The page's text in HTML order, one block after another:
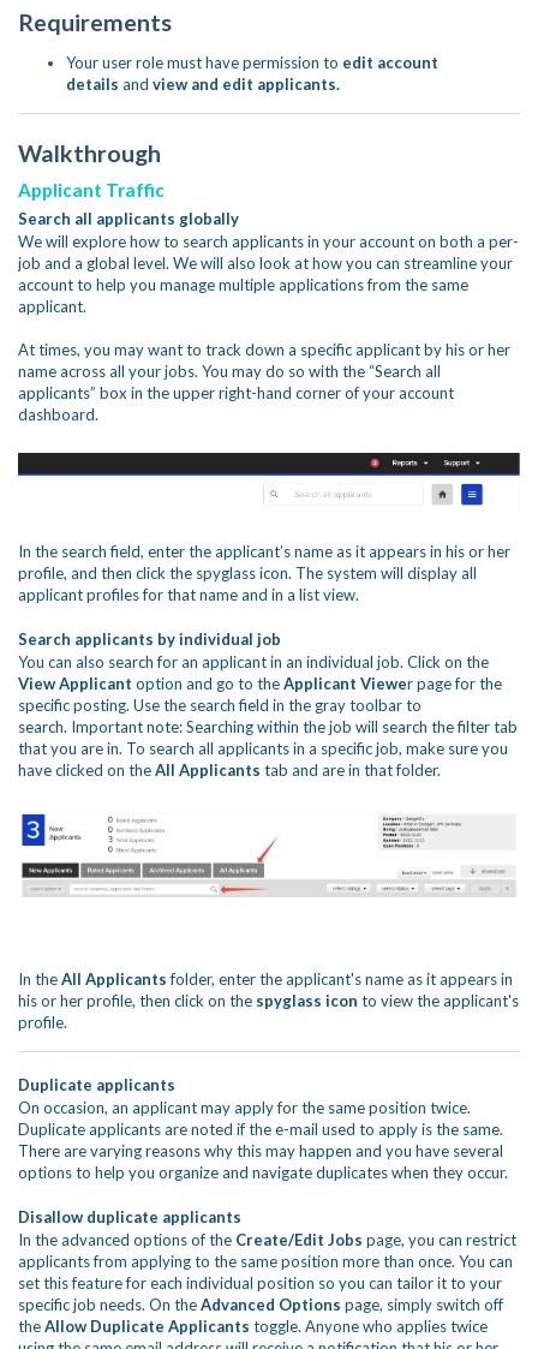
Requirements
Your user role must have permission to edit account
details and view and edit applicants.
Walkthrough
Applicant Traffic
Search all applicants globally
We will explore how to search applicants in your account on both a per-
job and a global level. We will also look at how you can streamline your
account to help you manage multiple applications from the same
applicant.
At times, you may want to track down a specific applicant by his or her
name across all your jobs. You may do so with the “Search all
applicants” box in the upper right-hand corner of your account
dashboard.
In the search field, enter the applicant’s name as it appears in his or her
profile, and then click the spyglass icon. The system will display all
applicant profiles for that name and in a list view.
Search applicants by individual job
You can also search for an applicant in an individual job. Click on the
View Applicant option and go to theApplicant Viewer page for the
specific posting. Use the search field in the gray toolbar to
search. Important note:Searching within the job will search the filter tab
that you are in. To search all applicants in a specific job, make sure you
have clicked on theAll Applicants tab and are in that folder.
In theAll Applicantsfolder, enter the applicant's name as it appears in
his or her profile, then click on the spyglass icon to view the applicant's
profile.
Duplicate applicants
On occasion, an applicant may apply for the same position twice.
Duplicate applicants are noted if the e-mail used to apply is the same.
There are varying reasons why this may happen and you have several
options to help you organize and navigate duplicates when they occur.
Disallow duplicate applicants
In the advanced options of the Create/Edit Jobs page, you can restrict
applicants from applying to the same position more than once. You can
set this feature for each individual position so you can tailor it to your
specific job needs. On theAdvanced Options page, simply switch off
theAllow Duplicate Applicants toggle. Anyone who applies twice